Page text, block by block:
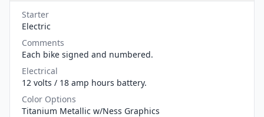
Starter
Electric
Comments
Each bike signed and numbered.
Electrical
12 volts / 18 amp hours battery.
Color Options
Titanium Metallic w/Ness Graphics